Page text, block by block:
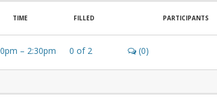
TIME FILLED PARTICIPANTS
– 2:30pm 0 of2 (0)